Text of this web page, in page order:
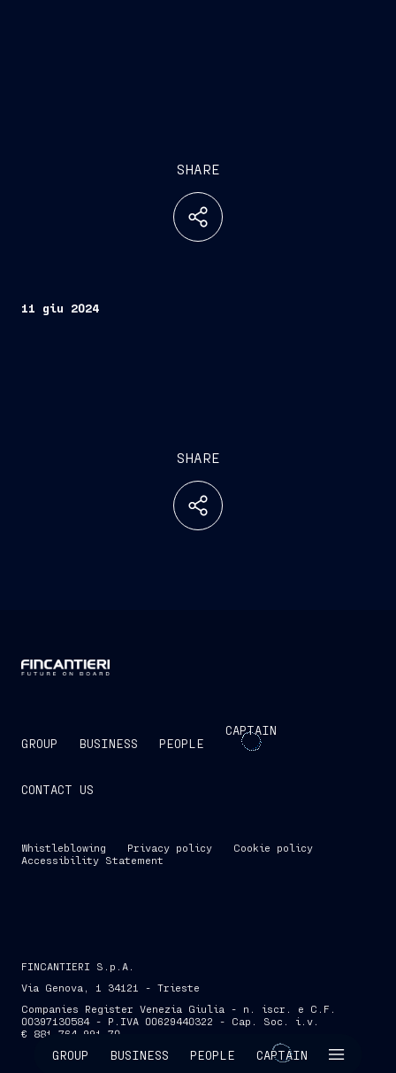
GROUP BUSINESS PEOPLE CAPTAIN
SHARE
11 giu 2024
SHARE
GROUP BUSINESS PEOPLE
CAPTAIN
CONTACT US
Whistleblowing Privacy policy
Cookie policy
Accessibility Statement
FINCANTIERI S.p.A.
Via Genova, 1 34121 - Trieste
Companies Register Venezia Giulia - n. iscr. e C.F.
00397130584 - P.IVA 00629440322 - Cap. Soc. i.v.
€ 881,764,991.70